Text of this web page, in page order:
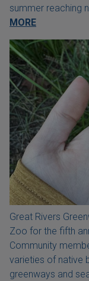
summer reaching
MORE
Great Rivers
Zoo for the fifth
Community
varieties of native
greenways and